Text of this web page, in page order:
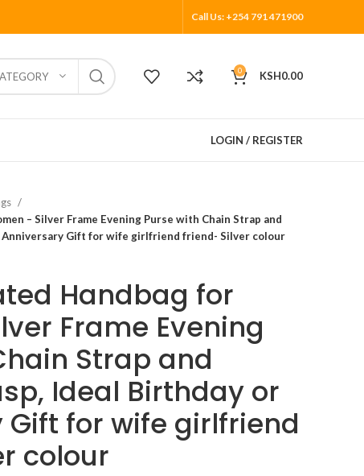
Call Us: +254 791 471900
0 KSH0.00
LOGIN / REGISTER
– Silver Frame Evening Purse with Chain Strap and
Anniversary Gift for wife girlfriend friend- Silver colour
Handbag for
Frame Evening
Strap and
Ideal Birthday or
for wife girlfriend
colour